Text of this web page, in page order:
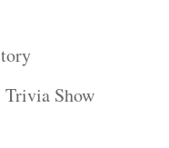
Trivia Show